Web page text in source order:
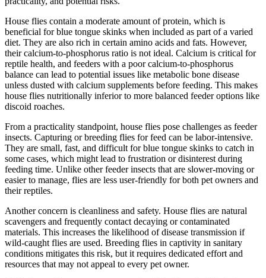
House flies contain a moderate amount of protein, which is
beneficial for blue tongue skinks when included as part of a varied
diet. They are also rich in certain amino acids and fats. However,
their calcium-to-phosphorus ratio is not ideal. Calcium is critical for
reptile health, and feeders with a poor calcium-to-phosphorus
balance can lead to potential issues like metabolic bone disease
unless dusted with calcium supplements before feeding. This makes
house flies nutritionally inferior to more balanced feeder options like
discoid roaches.
From a practicality standpoint, house flies pose challenges as feeder
insects. Capturing or breeding flies for feed can be labor-intensive.
They are small, fast, and difficult for blue tongue skinks to catch in
some cases, which might lead to frustration or disinterest during
feeding time. Unlike other feeder insects that are slower-moving or
easier to manage, flies are less user-friendly for both pet owners and
their reptiles.
Another concern is cleanliness and safety. House flies are natural
scavengers and frequently contact decaying or contaminated
materials. This increases the likelihood of disease transmission if
wild-caught flies are used. Breeding flies in captivity in sanitary
conditions mitigates this risk, but it requires dedicated effort and
resources that may not appeal to every pet owner.